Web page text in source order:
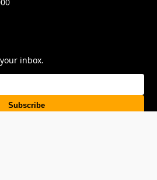
inbox.
Subscribe